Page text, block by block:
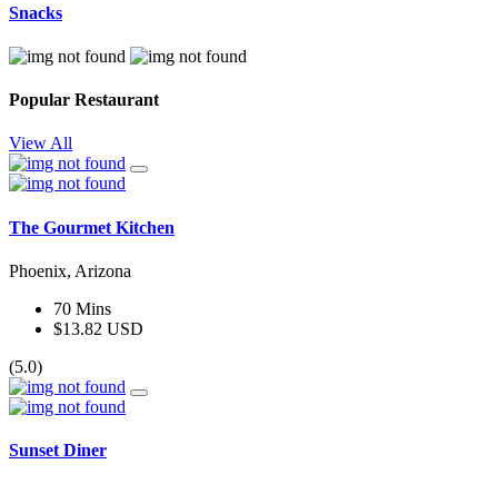
Snacks
Popular Restaurant
View All
The Gourmet Kitchen
Phoenix, Arizona
70 Mins
$13.82 USD
(5.0)
Sunset Diner